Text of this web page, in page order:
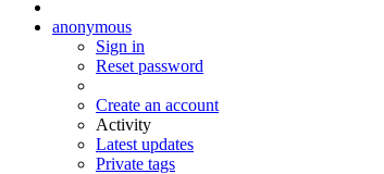
anonymous
Sign in
Reset password
Create an account
Activity
Latest updates
Private tags